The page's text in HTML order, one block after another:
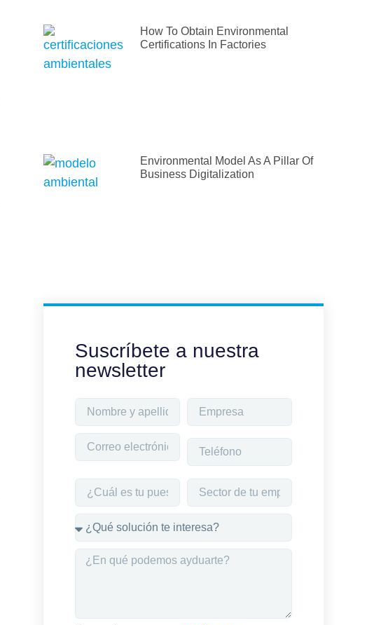
How To Obtain Environmental
Certifications In Factories
Environmental Model As A Pillar Of
Business Digitalization
Suscríbete a nuestra
newsletter